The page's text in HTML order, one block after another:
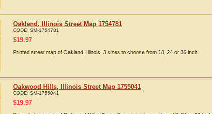
Oakland, Illinois Street Map 1754781
CODE: SM-1754781
$19.97
Printed street map of Oakland, Illinois. 3 sizes to choose from 18, 24 or 36 inch.
Oakwood Hills, Illinois Street Map 1755041
CODE: SM-1755041
$19.97